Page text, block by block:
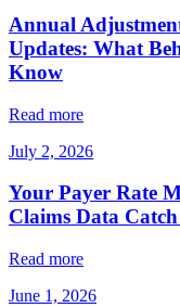
Annual
Updates: What
Know
Read more
July 2, 2026
Your Payer Rate
Claims Data
Read more
June 1, 2026